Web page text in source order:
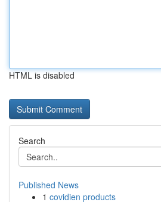
HTML is disabled
Search
Published News
1 covidien products